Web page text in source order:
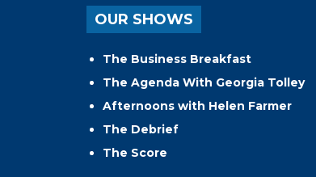
OUR SHOWS
The Business Breakfast
The Agenda With Georgia Tolley
Afternoons with Helen Farmer
The Debrief
The Score